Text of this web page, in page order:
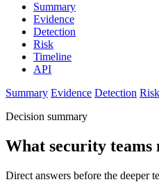
Summary
Evidence
Detection
Risk
Timeline
API
Summary Evidence Detection Risk
Decision summary
What security teams
Direct answers before the deeper